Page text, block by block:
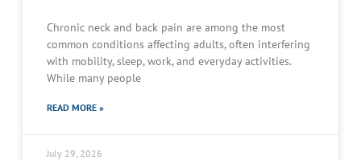
Chronic neck and back pain are among the most
common conditions affecting adults, often interfering
with mobility, sleep, work, and everyday activities.
While many people
READ MORE »
July 29, 2026